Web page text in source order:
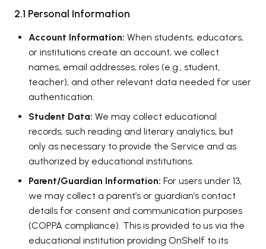
2.1 Personal Information
Account Information: When students, educators,
or institutions create an account, we collect
names, email addresses, roles (e.g., student,
teacher), and other relevant data needed for user
authentication.
Student Data: We may collect educational
records, such reading and literary analytics, but
only as necessary to provide the Service and as
authorized by educational institutions.
Parent/Guardian Information: For users under 13,
we may collect a parent’s or guardian’s contact
details for consent and communication purposes
(COPPA compliance). This is provided to us via the
educational institution providing OnShelf to its